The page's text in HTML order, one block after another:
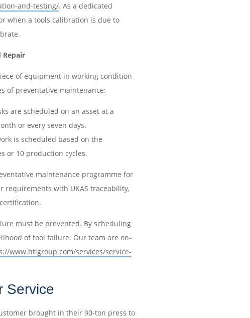
and-testing/. As a dedicated
when a tools calibration is due to
Repair
of equipment in working condition
of preventative maintenance:
are scheduled on an asset at a
or every seven days.
is scheduled based on the
or 10 production cycles.
maintenance programme for
requirements with UKAS traceability,
must be prevented. By scheduling
of tool failure. Our team are on-
www.htlgroup.com/services/service-
Service
brought in their 90-ton press to